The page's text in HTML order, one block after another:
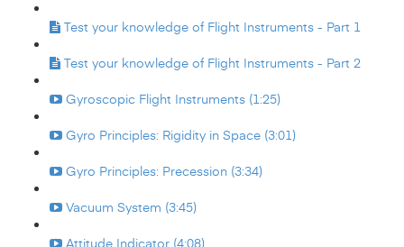
Test your knowledge of Flight Instruments - Part 1
Test your knowledge of Flight Instruments - Part 2
Gyroscopic Flight Instruments (1:25)
Gyro Principles: Rigidity in Space (3:01)
Gyro Principles: Precession (3:34)
Vacuum System (3:45)
Attitude Indicator (4:08)